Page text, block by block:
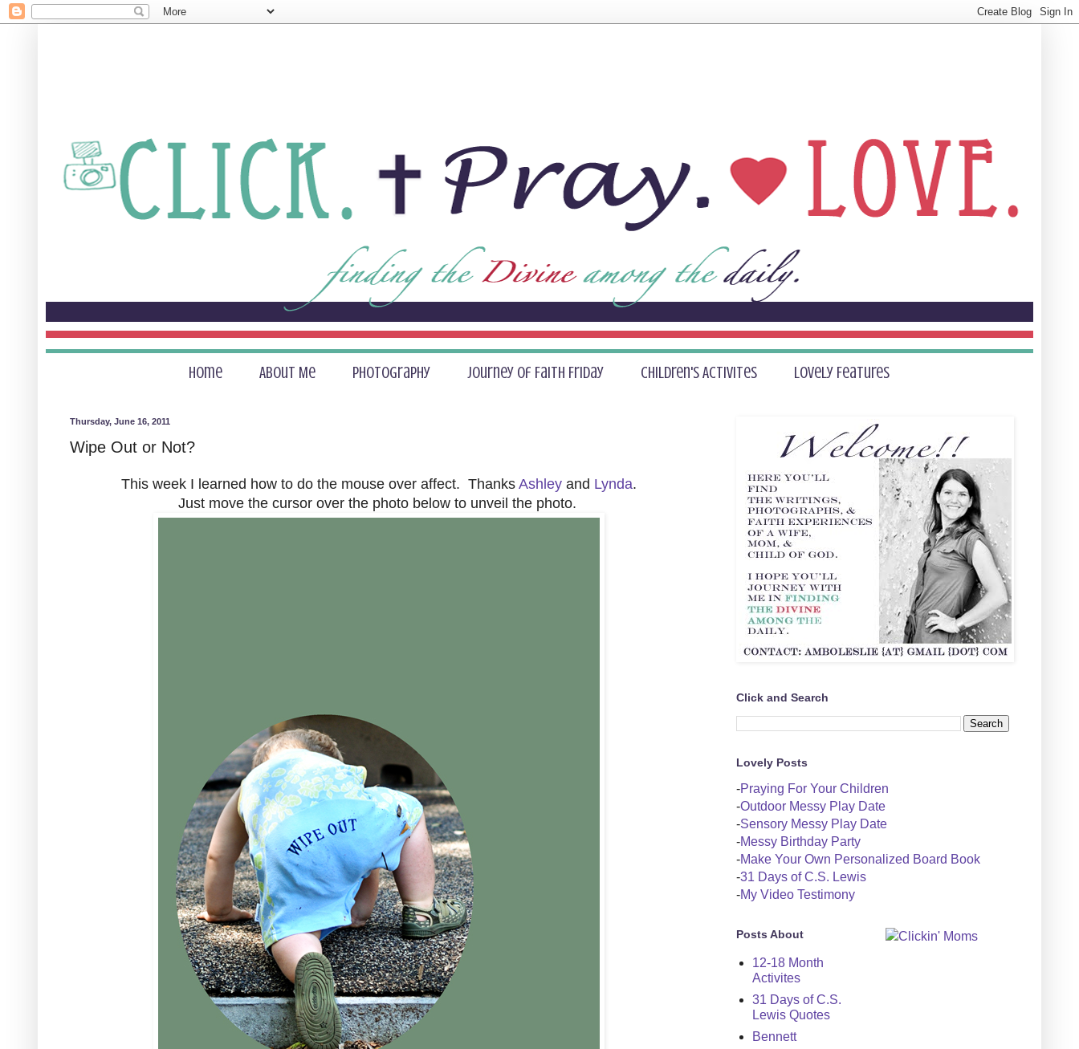
Home About Me Photography Journey of Faith Friday Children's Activites Lovely Features
Thursday, June 16, 2011
Wipe Out or Not?
This week I learned how to do the mouse over affect. Thanks Ashley and Lynda.
Just move the cursor over the photo below to unveil the photo.
Click and Search
Lovely Posts
-Praying For Your Children
-Outdoor Messy Play Date
-Sensory Messy Play Date
-Messy Birthday Party
-Make Your Own Personalized Board Book
-31 Days of C.S. Lewis
-My Video Testimony
Posts About
12-18 Month
Activites
31 Days of C.S.
Lewis Quotes
Bennett